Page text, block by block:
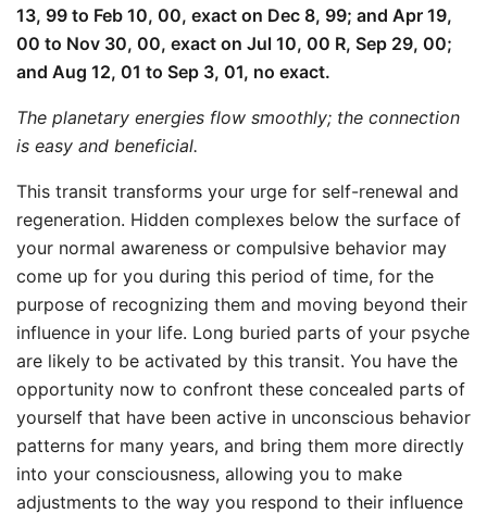
13, 99 to Feb 10, 00, exact on Dec 8, 99; and Apr 19,
00 to Nov 30, 00, exact on Jul 10, 00 R, Sep 29, 00;
and Aug 12, 01 to Sep 3, 01, no exact.
The planetary energies flow smoothly; the connection
is easy and beneficial.
This transit transforms your urge for self-renewal and
regeneration. Hidden complexes below the surface of
your normal awareness or compulsive behavior may
come up for you during this period of time, for the
purpose of recognizing them and moving beyond their
influence in your life. Long buried parts of your psyche
are likely to be activated by this transit. You have the
opportunity now to confront these concealed parts of
yourself that have been active in unconscious behavior
patterns for many years, and bring them more directly
into your consciousness, allowing you to make
adjustments to the way you respond to their influence